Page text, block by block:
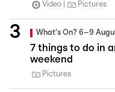
Video Pictures
What's On? 6–9
7 things to do in
weekend
Pictures